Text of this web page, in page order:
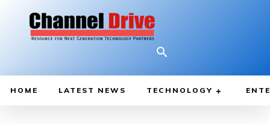
HOME LATEST NEWS TECHNOLOGY